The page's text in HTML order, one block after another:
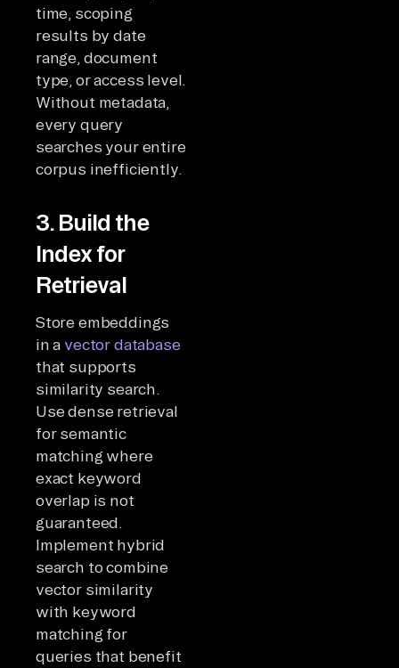
time, scoping
results by date
range, document
type, or access level.
Without metadata,
every query
searches your entire
corpus inefficiently.
3. Build the
Index for
Retrieval
Store embeddings
in a vector database
that supports
similarity search.
Use dense retrieval
for semantic
matching where
exact keyword
overlap is not
guaranteed.
Implement hybrid
search to combine
vector similarity
with keyword
matching for
queries that benefit